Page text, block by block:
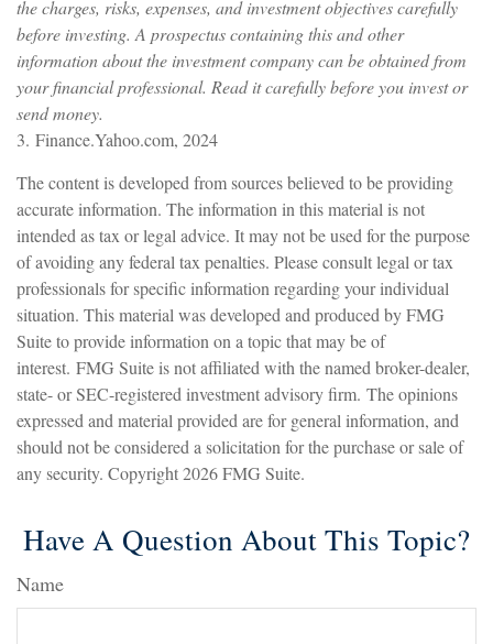
the charges, risks, expenses, and investment objectives carefully
before investing. A prospectus containing this and other
information about the investment company can be obtained from
your financial professional. Read it carefully before you invest or
send money.
3. Finance.Yahoo.com, 2024
The content is developed from sources believed to be providing
accurate information. The information in this material is not
intended as tax or legal advice. It may not be used for the purpose
of avoiding any federal tax penalties. Please consult legal or tax
professionals for specific information regarding your individual
situation. This material was developed and produced by FMG
Suite to provide information on a topic that may be of
interest. FMG Suite is not affiliated with the named broker-dealer,
state- or SEC-registered investment advisory firm. The opinions
expressed and material provided are for general information, and
should not be considered a solicitation for the purchase or sale of
any security. Copyright2026 FMG Suite.
Have A Question About This Topic?
Name